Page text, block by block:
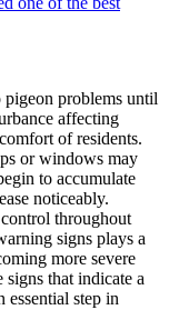
problems until
affecting
of residents.
or windows may
to accumulate
noticeably.
throughout
signs plays a
more severe
signs that indicate a
essential step in